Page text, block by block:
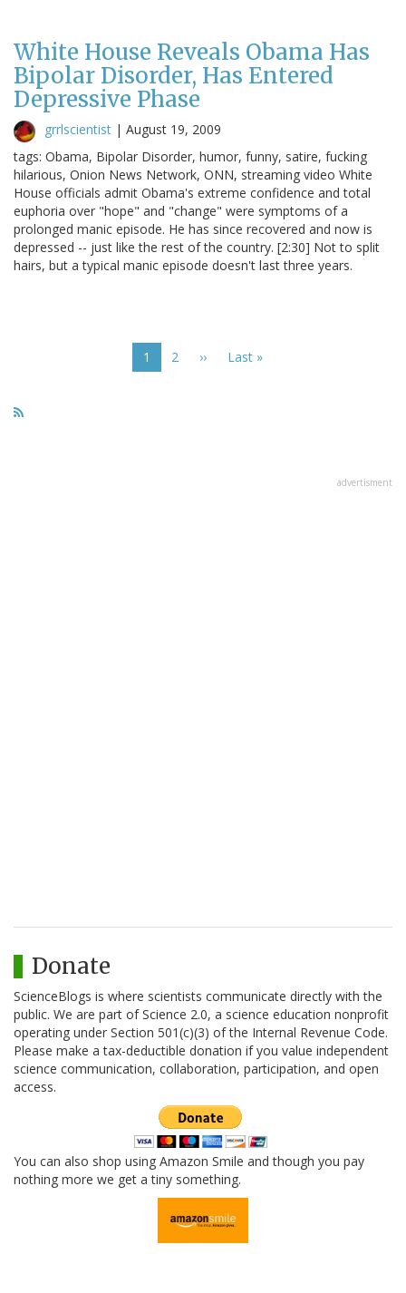
White House Reveals Obama Has
Bipolar Disorder, Has Entered
Depressive Phase
grrlscientist | August 19, 2009
tags: Obama, Bipolar Disorder, humor, funny, satire, fucking
hilarious, Onion News Network, ONN, streaming video White
House officials admit Obama's extreme confidence and total
euphoria over "hope" and "change" were symptoms of a
prolonged manic episode. He has since recovered and now is
depressed -- just like the rest of the country. [2:30] Not to split
hairs, but a typical manic episode doesn't last three years.
Current
page
1 Page
2
Next
››
Last
Last »
advertisment
Donate
ScienceBlogs is where scientists communicate directly with the
public. We are part of Science 2.0, a science education nonprofit
operating under Section 501(c)(3) of the Internal Revenue Code.
Please make a tax-deductible donation if you value independent
science communication, collaboration, participation, and open
access.
You can also shop using Amazon Smile and though you pay
nothing more we get a tiny something.